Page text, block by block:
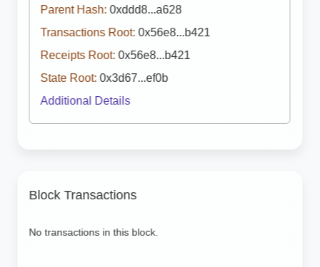
Parent Hash: 0xddd8...a628
Transactions Root: 0x56e8...b421
Receipts Root: 0x56e8...b421
State Root: 0x3d67...ef0b
Additional Details
Block Transactions
No transactions in this block.